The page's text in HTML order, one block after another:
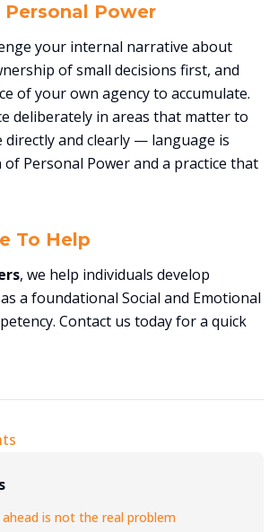
Power
your internal narrative about
of small decisions first, and
of your own agency to accumulate.
deliberately in areas that matter to
directly and clearly — language is
Personal Power and a practice that
To Help
, we help individuals develop
a foundational Social and Emotional
Contact us today for a quick
is not the real problem